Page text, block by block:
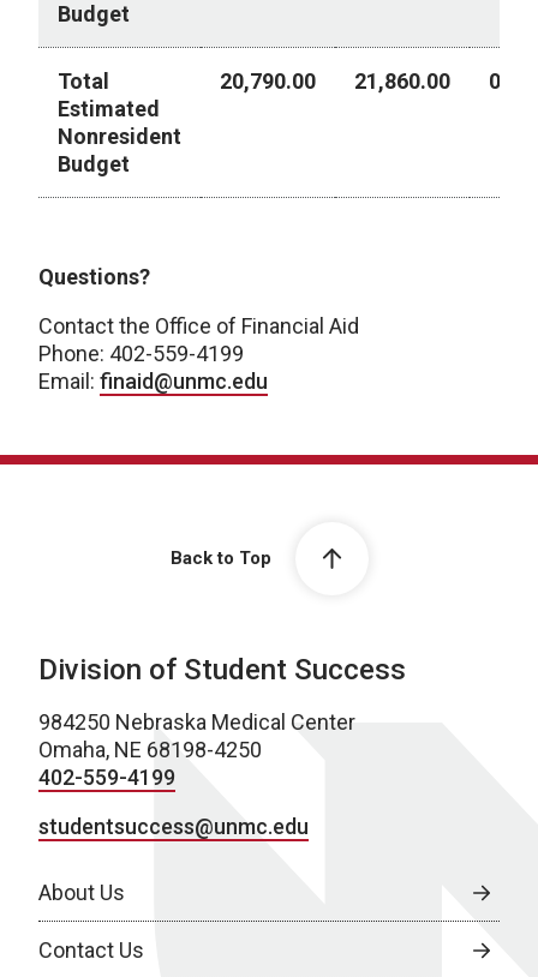
Budget
Total
Estimated
Nonresident
Budget
20,790.00 21,860.00 0.00
Questions?
Contact the Office of Financial Aid
Phone: 402-559-4199
Email: finaid@unmc.edu
Back to Top
Division of Student Success
984250 Nebraska Medical Center
Omaha, NE 68198-4250
402-559-4199
studentsuccess@unmc.edu
About Us
Contact Us